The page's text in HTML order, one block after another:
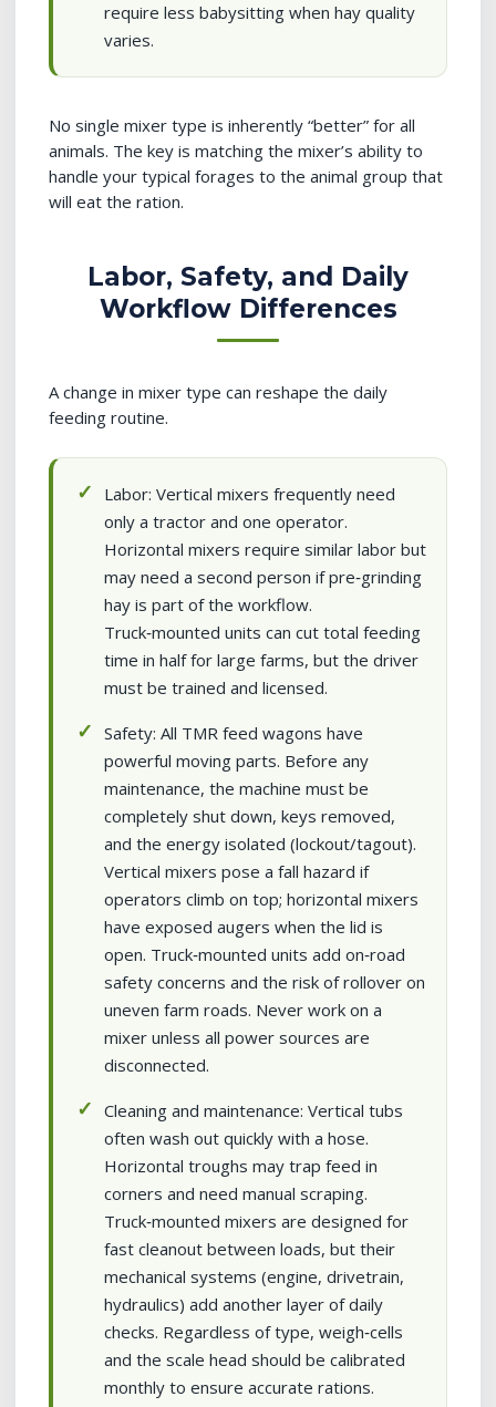
require less babysitting when hay quality
varies.
No single mixer type is inherently “better” for all
animals. The key is matching the mixer’s ability to
handle your typical forages to the animal group that
will eat the ration.
Labor, Safety, and Daily
Workflow Differences
A change in mixer type can reshape the daily
feeding routine.
Labor: Vertical mixers frequently need
only a tractor and one operator.
Horizontal mixers require similar labor but
may need a second person if pre‑grinding
hay is part of the workflow.
Truck‑mounted units can cut total feeding
time in half for large farms, but the driver
must be trained and licensed.
Safety: All TMR feed wagons have
powerful moving parts. Before any
maintenance, the machine must be
completely shut down, keys removed,
and the energy isolated (lockout/tagout).
Vertical mixers pose a fall hazard if
operators climb on top; horizontal mixers
have exposed augers when the lid is
open. Truck‑mounted units add on‑road
safety concerns and the risk of rollover on
uneven farm roads. Never work on a
mixer unless all power sources are
disconnected.
Cleaning and maintenance: Vertical tubs
often wash out quickly with a hose.
Horizontal troughs may trap feed in
corners and need manual scraping.
Truck‑mounted mixers are designed for
fast cleanout between loads, but their
mechanical systems (engine, drivetrain,
hydraulics) add another layer of daily
checks. Regardless of type, weigh‑cells
and the scale head should be calibrated
monthly to ensure accurate rations.